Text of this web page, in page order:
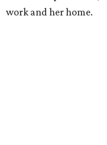
work and her home.